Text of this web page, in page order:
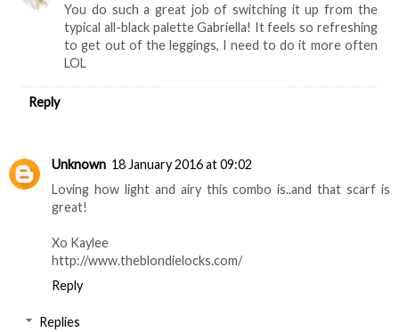
You do such a great job of switching it up from the
typical all-black palette Gabriella! It feels so refreshing
to get out of the leggings, I need to do it more often
LOL
Reply
Unknown 18 January 2016 at 09:02
Loving how light and airy this combo is..and that scarf is
great!
Xo Kaylee
http://www.theblondielocks.com/
Reply
Replies